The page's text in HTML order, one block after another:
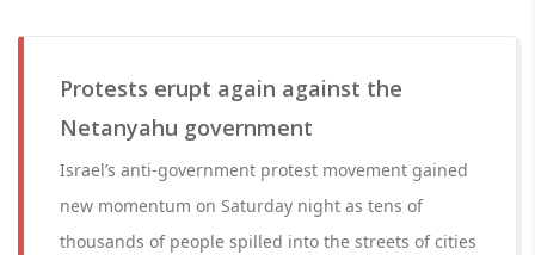
Protests erupt again against the
Netanyahu government
Israel’s anti-government protest movement gained
new momentum on Saturday night as tens of
thousands of people spilled into the streets of cities